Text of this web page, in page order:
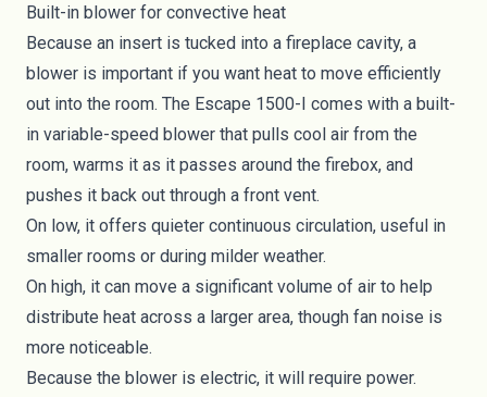
Built-in blower for convective heat
Because an insert is tucked into a fireplace cavity, a
blower is important if you want heat to move efficiently
out into the room. The Escape 1500-I comes with a built-
in variable-speed blower that pulls cool air from the
room, warms it as it passes around the firebox, and
pushes it back out through a front vent.
On low, it offers quieter continuous circulation, useful in
smaller rooms or during milder weather.
On high, it can move a significant volume of air to help
distribute heat across a larger area, though fan noise is
more noticeable.
Because the blower is electric, it will require power.